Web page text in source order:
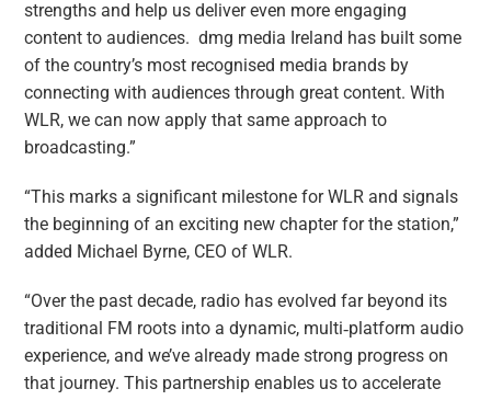
strengths and help us deliver even more engaging
content to audiences. dmg media Ireland has built some
of the country’s most recognised media brands by
connecting with audiences through great content. With
WLR, we can now apply that same approach to
broadcasting.”
“This marks a significant milestone for WLR and signals
the beginning of an exciting new chapter for the station,”
added Michael Byrne, CEO of WLR.
“Over the past decade, radio has evolved far beyond its
traditional FM roots into a dynamic, multi‑platform audio
experience, and we’ve already made strong progress on
that journey. This partnership enables us to accelerate